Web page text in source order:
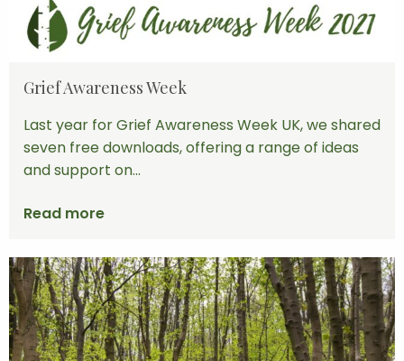
Grief Awareness Week
Last year for Grief Awareness Week UK, we shared
seven free downloads, offering a range of ideas
and support on...
Read more